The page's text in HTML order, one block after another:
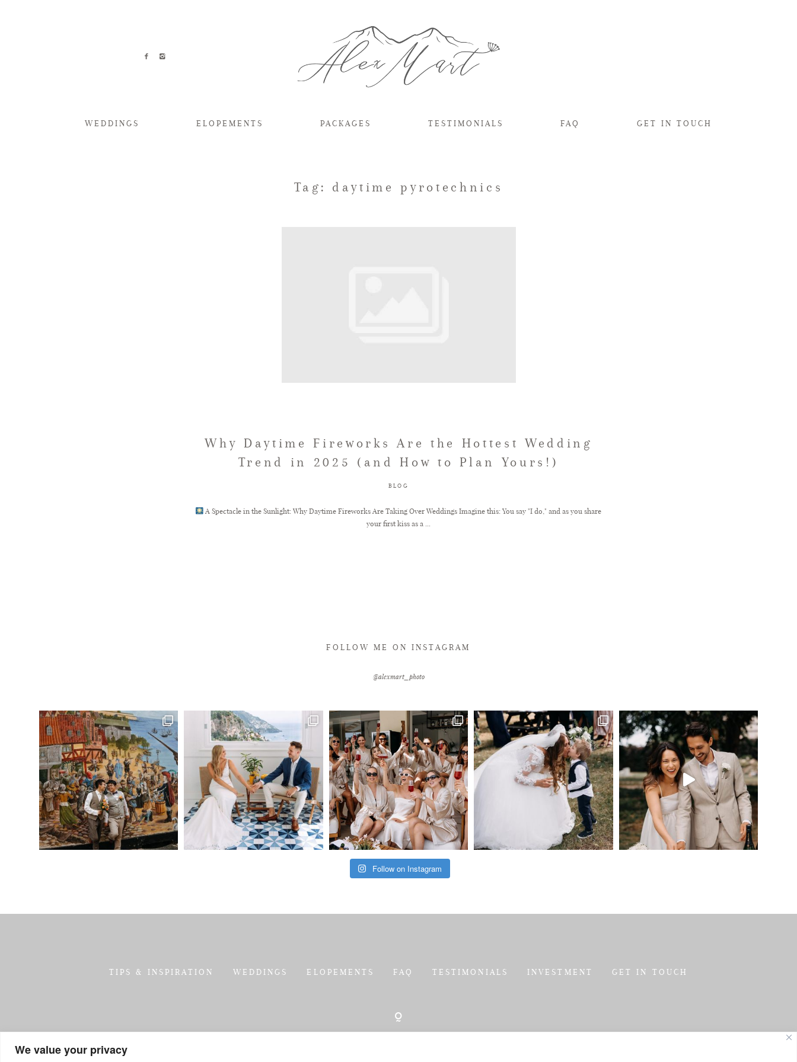
We value your privacy
WEDDINGS ELOPEMENTS PACKAGES TESTIMONIALS FAQ GET IN TOUCH
Tag: daytime pyrotechnics
Why Daytime Fireworks Are the Hottest Wedding
Trend in 2025 (and How to Plan Yours!)
BLOG
A Spectacle in the Sunlight: Why Daytime Fireworks Are Taking Over Weddings Imagine this: You say "I do," and as you share
your first kiss as a ...
FOLLOW ME ON INSTAGRAM
@alexmart_photo
Follow on Instagram
TIPS & INSPIRATION WEDDINGS ELOPEMENTS FAQ TESTIMONIALS INVESTMENT GET IN TOUCH